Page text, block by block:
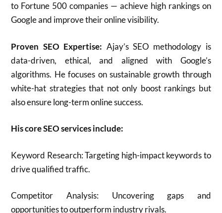
to Fortune 500 companies — achieve high rankings on
Google and improve their online visibility.
Proven SEO Expertise: Ajay’s SEO methodology is
data-driven, ethical, and aligned with Google’s
algorithms. He focuses on sustainable growth through
white-hat strategies that not only boost rankings but
also ensure long-term online success.
His core SEO services include:
Keyword Research: Targeting high-impact keywords to
drive qualified traffic.
Competitor Analysis: Uncovering gaps and
opportunities to outperform industry rivals.